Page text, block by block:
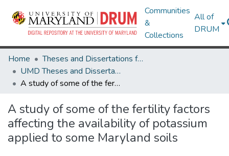
Communities
&
Collections
All of
DRUM
Home
Theses and Dissertations from UMD
UMD Theses and Dissertations
A study of some of the fertility factors affecting the availability of potassium applied to some Maryland soils
A study of some of the fertility factors
affecting the availability of potassium
applied to some Maryland soils